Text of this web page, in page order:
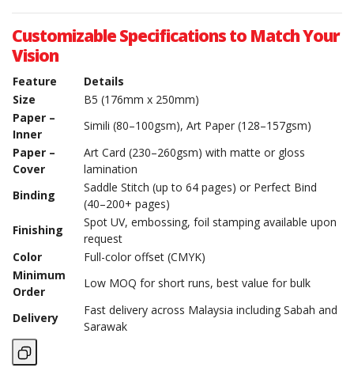
Customizable Specifications to Match Your
Vision
Feature
Details
Size
B5 (176mm x 250mm)
Paper –
Inner
Simili (80–100gsm), Art Paper (128–157gsm)
Paper –
Cover
Art Card (230–260gsm) with matte or gloss
lamination
Binding
Saddle Stitch (up to 64 pages) or Perfect Bind
(40–200+ pages)
Finishing
Spot UV, embossing, foil stamping available upon
request
Color
Full-color offset (CMYK)
Minimum
Order
Low MOQ for short runs, best value for bulk
Delivery
Fast delivery across Malaysia including Sabah and
Sarawak